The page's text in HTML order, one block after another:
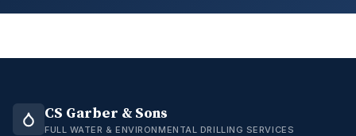
CS Garber & Sons
FULL WATER & ENVIRONMENTAL DRILLING SERVICES